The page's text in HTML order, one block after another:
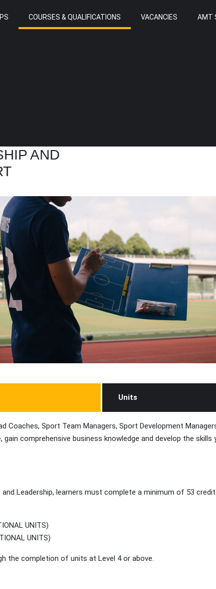
COURSES & QUALIFICATIONS VACANCIES AMT
AND
Coaches, Sport Team Managers, Sport Development
comprehensive business knowledge and develop the
and Leadership, learners must complete a minimum of 53
UNITS)
UNITS)
the completion of units at Level 4 or above.
Units